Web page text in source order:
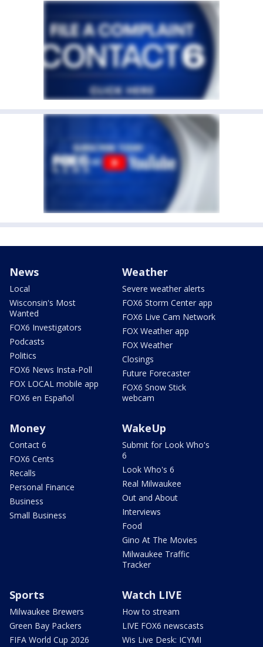
News
Local
Wisconsin's Most
Wanted
FOX6 Investigators
Podcasts
Politics
FOX6 News Insta-Poll
FOX LOCAL mobile app
FOX6 en Español
Weather
Severe weather alerts
FOX6 Storm Center app
FOX6 Live Cam Network
FOX Weather app
FOX Weather
Closings
Future Forecaster
FOX6 Snow Stick
webcam
Money
Contact 6
FOX6 Cents
Recalls
Personal Finance
Business
Small Business
WakeUp
Submit for Look Who's
6
Look Who's 6
Real Milwaukee
Out and About
Interviews
Food
Gino At The Movies
Milwaukee Traffic
Tracker
Sports
Milwaukee Brewers
Green Bay Packers
FIFA World Cup 2026
Watch LIVE
How to stream
LIVE FOX6 newscasts
Wis Live Desk: ICYMI